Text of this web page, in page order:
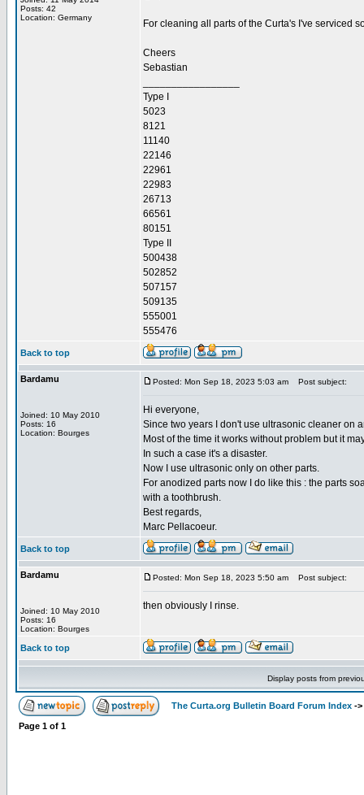
Posts: 42
Location: Germany
For cleaning all parts of the Curta's I've serviced
Cheers
Sebastian
Type I
5023
8121
11140
22146
22961
22983
26713
66561
80151
Type II
500438
502852
507157
509135
555001
555476
Back to top
Bardamu
Joined: 10 May 2010
Posts: 16
Location: Bourges
Posted: Mon Sep 18, 2023 5:03 am Post subject:
Hi everyone,
Since two years I don't use ultrasonic cleaner on
Most of the time it works without problem but it
In such a case it's a disaster.
Now I use ultrasonic only on other parts.
For anodized parts now I do like this : the parts
with a toothbrush.
Best regards,
Marc Pellacoeur.
Back to top
Bardamu
Joined: 10 May 2010
Posts: 16
Location: Bourges
Posted: Mon Sep 18, 2023 5:50 am Post subject:
then obviously I rinse.
Back to top
Display posts from
The Curta.org Bulletin Board Forum Index ->
Page 1 of 1